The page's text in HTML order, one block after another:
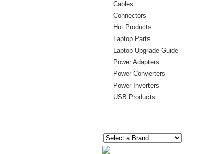
Cables
Connectors
Hot Products
Laptop Parts
Laptop Upgrade Guide
Power Adapters
Power Converters
Power Inverters
USB Products